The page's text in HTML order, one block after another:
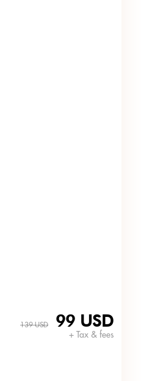
139 USD 99 USD
+ Tax & fees